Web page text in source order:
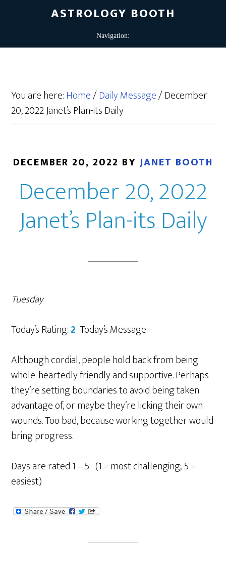
ASTROLOGY BOOTH
You are here:Home/Daily Message/December
20, 2022 Janet’s Plan-its Daily
DECEMBER 20, 2022 BY JANET BOOTH
December 20, 2022
Janet’s Plan-its Daily
Tuesday
Today’s Rating:2 Today’s Message:
Although cordial, people hold back from being
whole-heartedly friendly and supportive. Perhaps
they’re setting boundaries to avoid being taken
advantage of, or maybe they’re licking their own
wounds. Too bad, because working together would
bring progress.
Days are rated 1 – 5 (1 = most challenging; 5 =
easiest)